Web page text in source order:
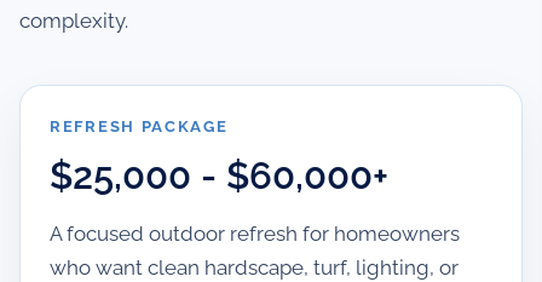
complexity.
REFRESH PACKAGE
$25,000 - $60,000+
A focused outdoor refresh for homeowners
who want clean hardscape, turf, lighting, or